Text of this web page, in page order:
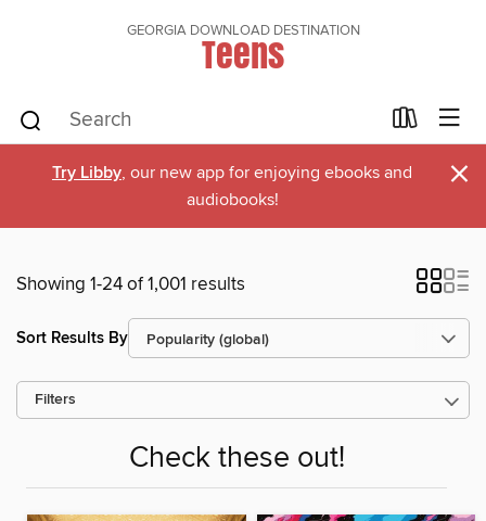
GEORGIA DOWNLOAD DESTINATION
Teens
Try Libby, our new app for enjoying ebooks and
audiobooks!
×
Showing 1-24 of 1,001 results
Sort Results By
Filters
Check these out!